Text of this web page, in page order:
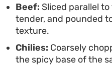
family dinner that
Indonesian spice
complex techniques.
Beef: Sliced parallel
tender, and pounded
texture.
Chilies: Coarsely
the spicy base of the